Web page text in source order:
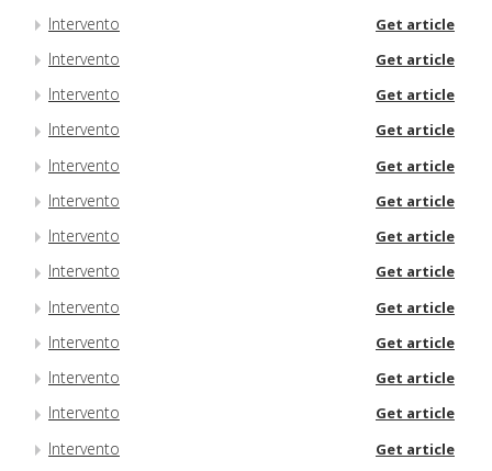
Intervento Get article
Intervento Get article
Intervento Get article
Intervento Get article
Intervento Get article
Intervento Get article
Intervento Get article
Intervento Get article
Intervento Get article
Intervento Get article
Intervento Get article
Intervento Get article
Intervento Get article